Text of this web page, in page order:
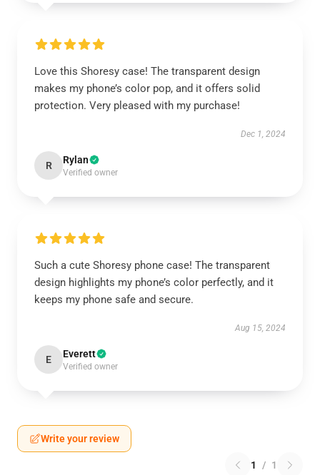
Love this Shoresy case! The transparent design
makes my phone’s color pop, and it offers solid
protection. Very pleased with my purchase!
Dec 1, 2024
R Rylan
Verified owner
Such a cute Shoresy phone case! The transparent
design highlights my phone’s color perfectly, and it
keeps my phone safe and secure.
Aug 15, 2024
E Everett
Verified owner
Write your review
1 / 1